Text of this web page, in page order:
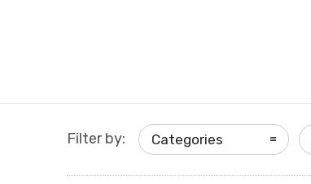
Filter by: Categories